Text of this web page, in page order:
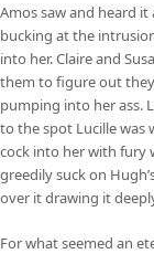
Amos saw and heard
bucking at the
into her. Claire and
them to figure out
pumping into her ass.
to the spot Lucille was
cock into her with fury
greedily suck on
over it drawing it
For what seemed an